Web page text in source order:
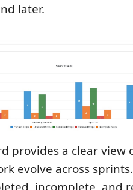
later.
provides a clear view
evolve across